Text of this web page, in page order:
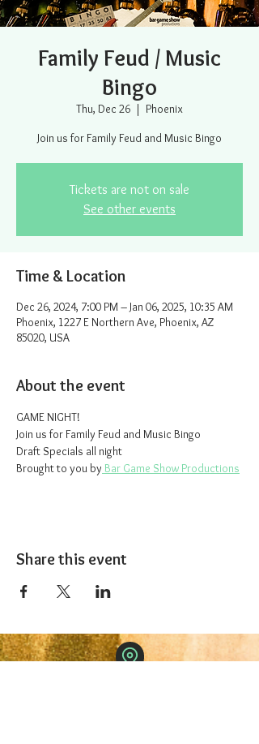
Family Feud / Music
Bingo
Thu, Dec 26
  |
Phoenix
Join us for Family Feud and Music Bingo
Tickets are not on sale
See other events
Time & Location
Dec 26, 2024, 7:00 PM – Jan 06, 2025, 10:35 AM
Phoenix, 1227 E Northern Ave, Phoenix, AZ
85020, USA
About the event
GAME NIGHT!
Join us for Family Feud and Music Bingo
Draft Specials all night
Brought to you by Bar Game Show Productions
Share this event